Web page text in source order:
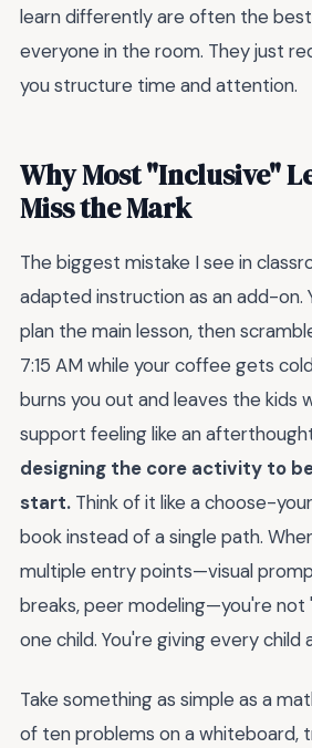
learn differently are often the
everyone in the room. They just
you structure time and attention.
Why Most "Inclusive"
Miss the Mark
The biggest mistake I see in
adapted instruction as an add-on.
plan the main lesson, then
7:15 AM while your coffee gets
burns you out and leaves the kids
support feeling like an
designing the core activity to
start. Think of it like a choose-
book instead of a single path.
multiple entry points—visual
breaks, peer modeling—you're
one child. You're giving every child
Take something as simple as a
of ten problems on a whiteboard,